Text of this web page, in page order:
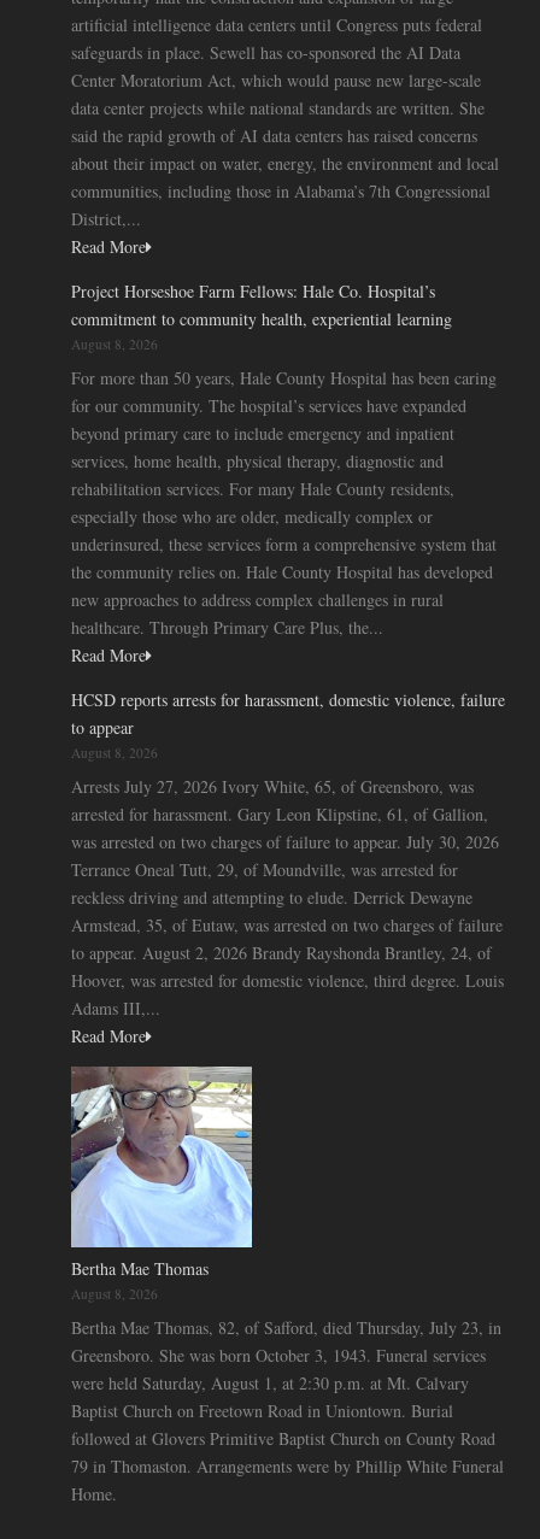
artificial intelligence data centers until Congress puts federal
safeguards in place. Sewell has co-sponsored the AI Data
Center Moratorium Act, which would pause new large-scale
data center projects while national standards are written. She
said the rapid growth of AI data centers has raised concerns
about their impact on water, energy, the environment and local
communities, including those in Alabama’s 7th Congressional
District,...
Read More
Project Horseshoe Farm Fellows: Hale Co. Hospital’s
commitment to community health, experiential learning
August 8, 2026
For more than 50 years, Hale County Hospital has been caring
for our community. The hospital’s services have expanded
beyond primary care to include emergency and inpatient
services, home health, physical therapy, diagnostic and
rehabilitation services. For many Hale County residents,
especially those who are older, medically complex or
underinsured, these services form a comprehensive system that
the community relies on. Hale County Hospital has developed
new approaches to address complex challenges in rural
healthcare. Through Primary Care Plus, the...
Read More
HCSD reports arrests for harassment, domestic violence, failure
to appear
August 8, 2026
Arrests July 27, 2026 Ivory White, 65, of Greensboro, was
arrested for harassment. Gary Leon Klipstine, 61, of Gallion,
was arrested on two charges of failure to appear. July 30, 2026
Terrance Oneal Tutt, 29, of Moundville, was arrested for
reckless driving and attempting to elude. Derrick Dewayne
Armstead, 35, of Eutaw, was arrested on two charges of failure
to appear. August 2, 2026 Brandy Rayshonda Brantley, 24, of
Hoover, was arrested for domestic violence, third degree. Louis
Adams III,...
Read More
Bertha Mae Thomas
August 8, 2026
Bertha Mae Thomas, 82, of Safford, died Thursday, July 23, in
Greensboro. She was born October 3, 1943. Funeral services
were held Saturday, August 1, at 2:30 p.m. at Mt. Calvary
Baptist Church on Freetown Road in Uniontown. Burial
followed at Glovers Primitive Baptist Church on County Road
79 in Thomaston. Arrangements were by Phillip White Funeral
Home.